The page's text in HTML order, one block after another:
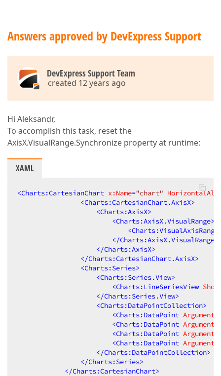
Answers approved by DevExpress Support
DevExpress Support Team
created 12 years ago
Hi Aleksandr,
To accomplish this task, reset the
AxisX.VisualRange.Synchronize property at runtime:
XAML
<Charts:CartesianChart x:Name="chart"
<Charts:CartesianChart.AxisX>
<Charts:AxisX>
<Charts:AxisX.VisualRange>
<Charts:VisualAxisRange
</Charts:AxisX.VisualRange
</Charts:AxisX>
</Charts:CartesianChart.AxisX>
<Charts:Series>
<Charts:Series.View>
<Charts:LineSeriesView
</Charts:Series.View>
<Charts:DataPointCollection>
<Charts:DataPoint Argument
<Charts:DataPoint Argument
<Charts:DataPoint Argument
<Charts:DataPoint Argument
</Charts:DataPointCollection>
</Charts:Series>
</Charts:CartesianChart>